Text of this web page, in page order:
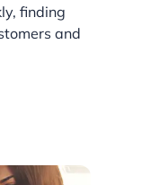
finding
and